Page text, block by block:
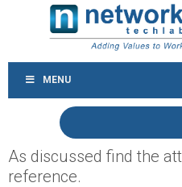
MENU
As discussed find the
reference.